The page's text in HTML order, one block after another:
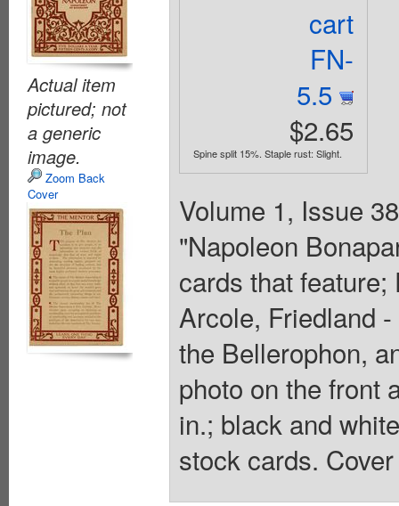
Actual item
pictured; not
a generic
image.
Zoom Back
Cover
cart
FN-
5.5
$2.65
Spine split 15%. Staple rust: Slight.
Volume 1, Issue
"Napoleon
cards that
Arcole, Friedland
the Bellerophon,
photo on the front
in.; black and
stock cards.